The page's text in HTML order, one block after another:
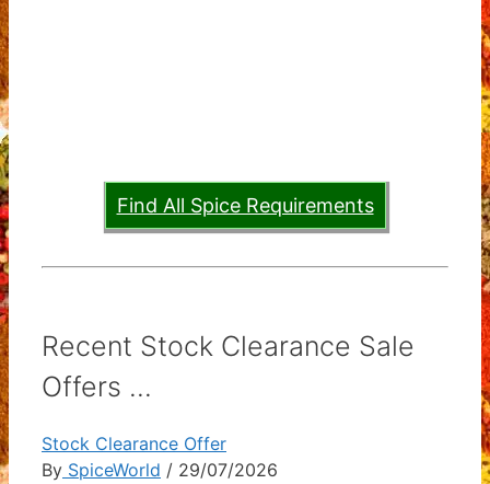
Find All Spice Requirements
Recent Stock Clearance Sale
Offers ...
Stock Clearance Offer
By SpiceWorld / 29/07/2026